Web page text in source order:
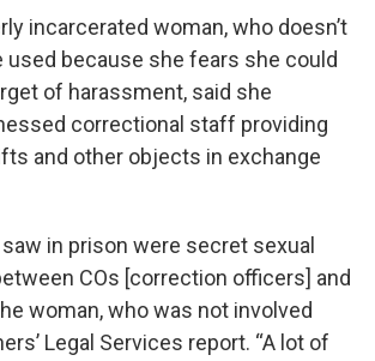
incarcerated woman, who doesn’t
used because she fears she could
of harassment, said she
correctional staff providing
and other objects in exchange
in prison were secret sexual
COs [correction officers] and
woman, who was not involved
Legal Services report. “A lot of